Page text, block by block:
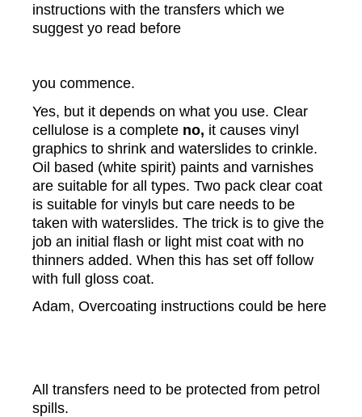
instructions with the transfers which we
suggest yo read before
you commence.
Yes, but it depends on what you use. Clear
cellulose is a complete no, it causes vinyl
graphics to shrink and waterslides to crinkle.
Oil based (white spirit) paints and varnishes
are suitable for all types. Two pack clear coat
is suitable for vinyls but care needs to be
taken with waterslides. The trick is to give the
job an initial flash or light mist coat with no
thinners added. When this has set off follow
with full gloss coat.
Adam, Overcoating instructions could be here
All transfers need to be protected from petrol
spills.